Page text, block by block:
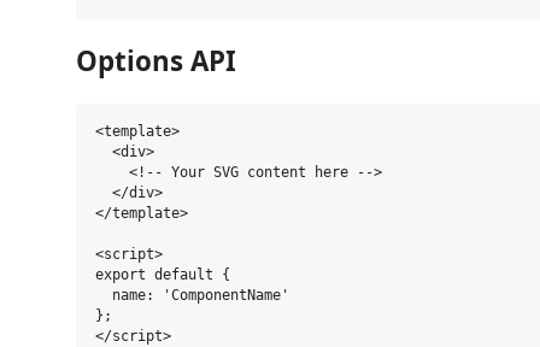
Options API
<template>
  <div>
    <!-- Your SVG content here -->
  </div>
</template>
<script>
export default {
  name: 'ComponentName'
};
</script>